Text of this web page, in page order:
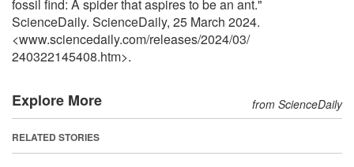
fossil find: A spider that aspires to be an ant."
ScienceDaily. ScienceDaily, 25 March 2024.
<www.sciencedaily.com/releases/2024/03/
240322145408.htm>.
Explore More from ScienceDaily
RELATED STORIES